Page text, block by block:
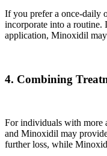
If you prefer a once-daily
incorporate into a routine.
application, Minoxidil
4. Combining
For individuals with more
and Minoxidil may
further loss, while